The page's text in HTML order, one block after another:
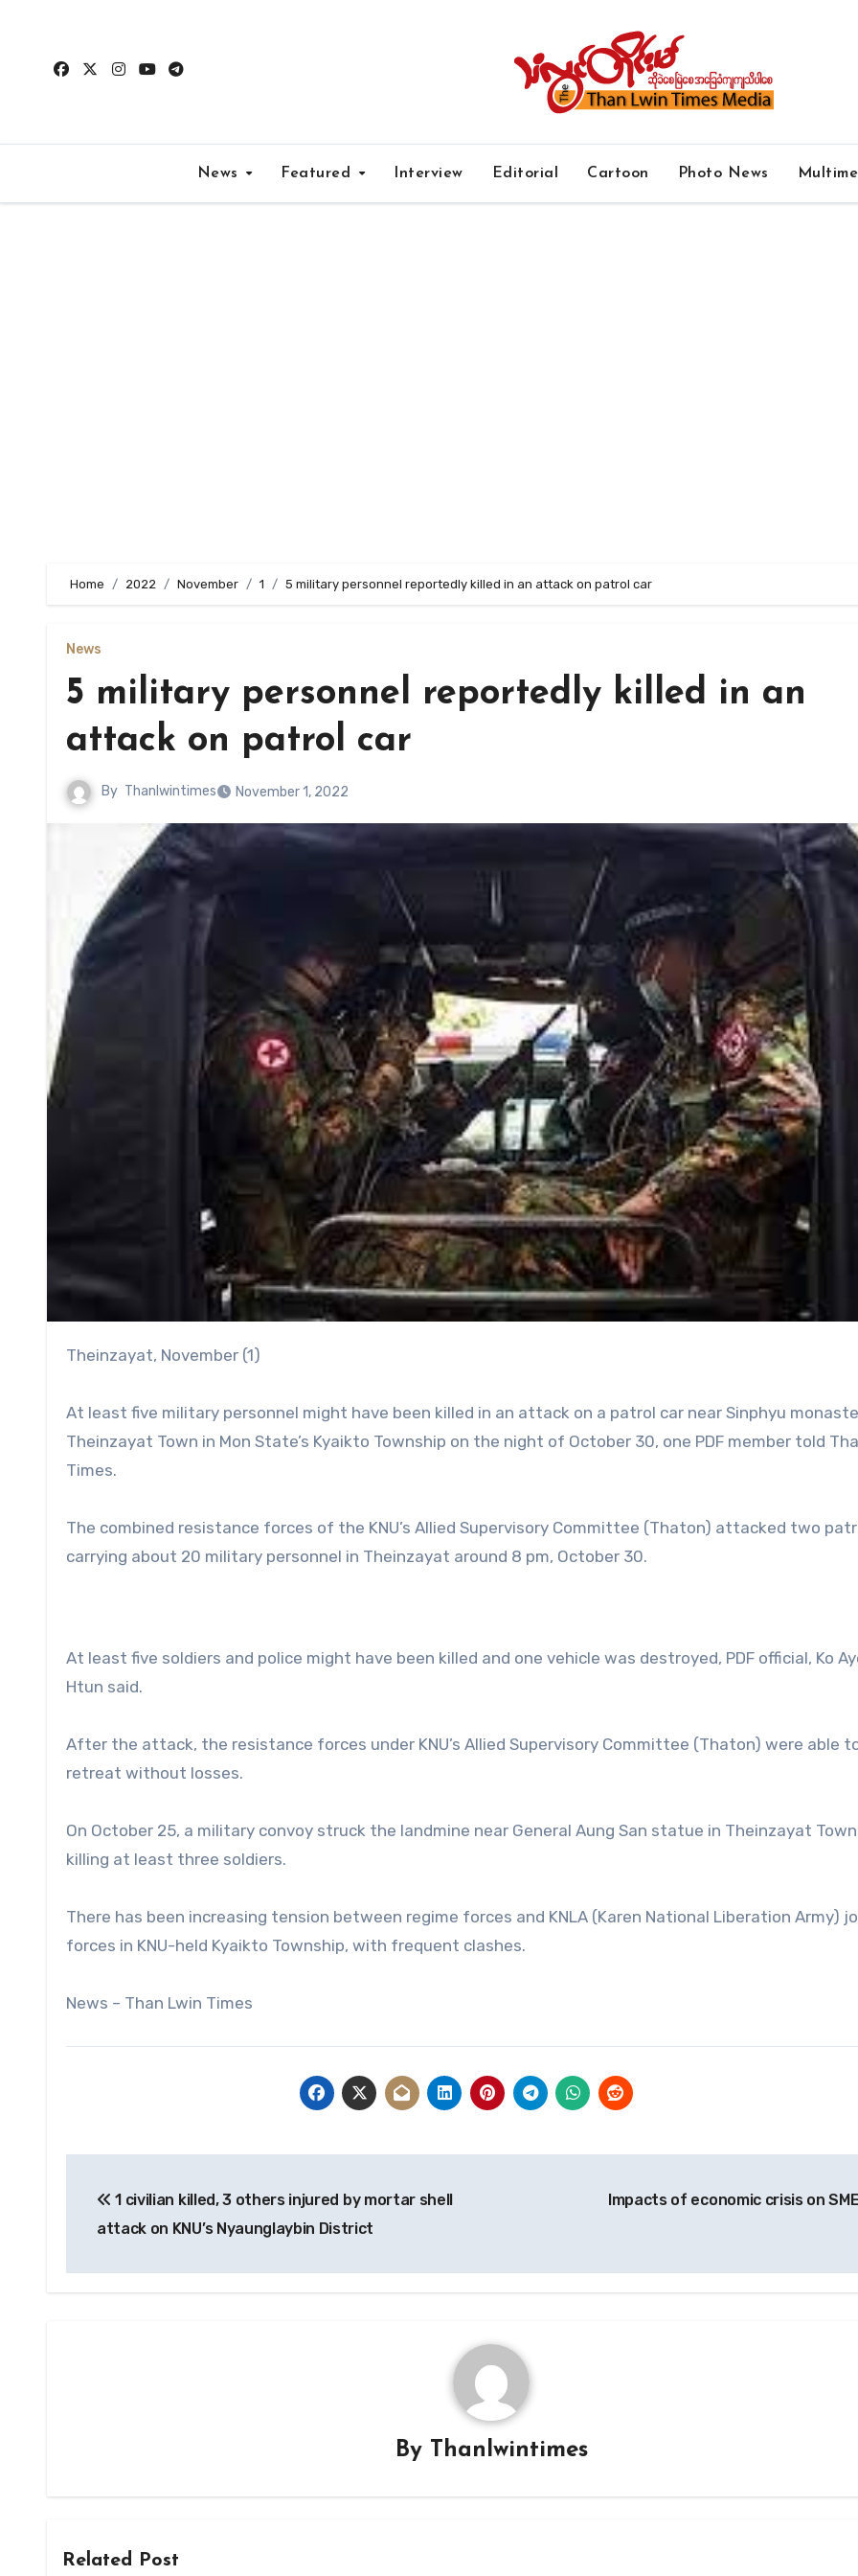
content
News Featured Interview Editorial Cartoon Photo News
Home 2022 November 1 5 military personnel reportedly killed in an attack on patrol car
News
5 military personnel reportedly killed in an
attack on patrol car
By Thanlwintimes November 1, 2022
Theinzayat, November (1)
At least five military personnel might have been killed in an attack on a patrol car near Sinphyu
Theinzayat Town in Mon State’s Kyaikto Township on the night of October 30, one PDF member told
Times.
The combined resistance forces of the KNU’s Allied Supervisory Committee (Thaton) attacked two
carrying about 20 military personnel in Theinzayat around 8 pm, October 30.
At least five soldiers and police might have been killed and one vehicle was destroyed, PDF official, Ko
Htun said.
After the attack, the resistance forces under KNU’s Allied Supervisory Committee (Thaton) were able
retreat without losses.
On October 25, a military convoy struck the landmine near General Aung San statue in Theinzayat
killing at least three soldiers.
There has been increasing tension between regime forces and KNLA (Karen National Liberation Army)
forces in KNU-held Kyaikto Township, with frequent clashes.
News – Than Lwin Times
navigation
1 civilian killed, 3 others injured by mortar shell
attack on KNU’s Nyaunglaybin District
Impacts of economic crisis on
By Thanlwintimes
Related Post